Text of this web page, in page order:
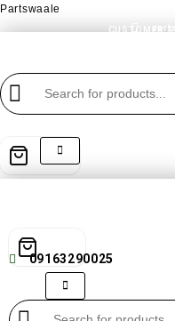
Partswaale
CUSTOMER
09163290025